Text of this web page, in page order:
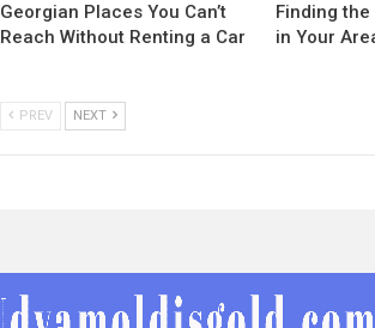
Georgian Places You Can’t
Reach Without Renting a Car
Finding
in Your
PREV NEXT